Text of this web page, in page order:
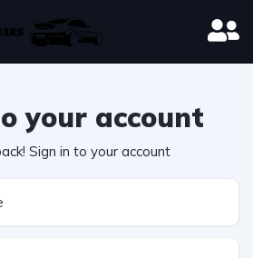
your account
Sign in to your account